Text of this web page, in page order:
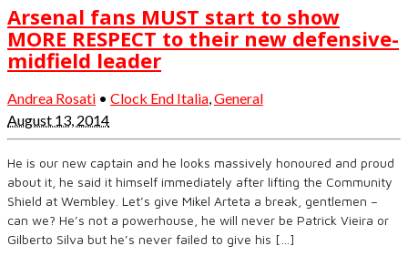
Arsenal fans MUST start to show
MORE RESPECT to their new defensive-
midfield leader
Andrea Rosati • Clock End Italia,General
August 13, 2014
He is our new captain and he looks massively honoured and proud
about it, he said it himself immediately after lifting the Community
Shield at Wembley. Let’s give Mikel Arteta a break, gentlemen –
can we? He’s not a powerhouse, he will never be Patrick Vieira or
Gilberto Silva but he’s never failed to give his […]